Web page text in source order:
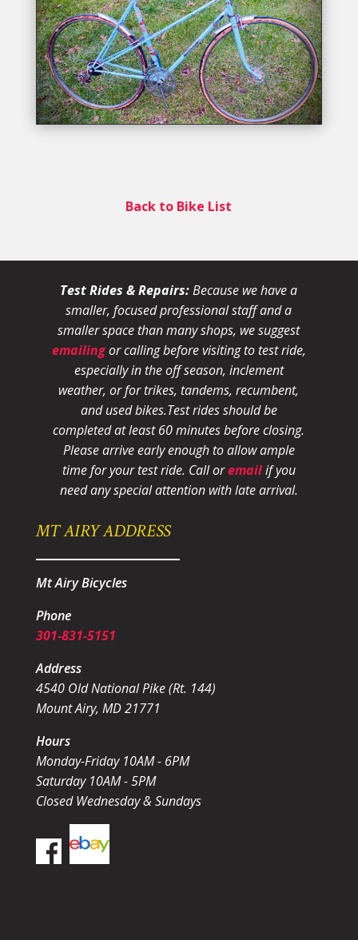
Back to Bike List
Test Rides & Repairs:Because we have a
smaller, focused professional staff and a
smaller space than many shops, we suggest
emailingor calling before visiting to test ride,
especially in the off season, inclement
weather, or for trikes, tandems, recumbent,
and used bikes.Test rides should be
completed at least 60 minutes before closing.
Please arrive early enough to allow ample
time for your test ride. Call oremailif you
need any special attention with late arrival.
MT AIRY ADDRESS
Mt Airy Bicycles
Phone
301-831-5151
Address
4540 Old National Pike (Rt. 144)
Mount Airy, MD 21771
Hours
Monday-Friday 10AM - 6PM
Saturday 10AM - 5PM
Closed Wednesday & Sundays